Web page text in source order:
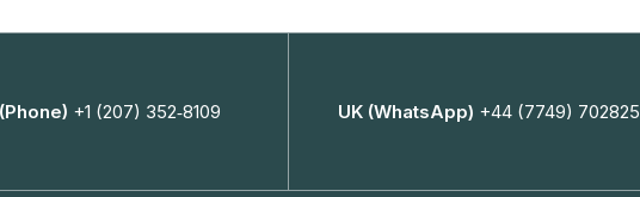
+1 (207) 352‑8109 UK (WhatsApp) +44 (7749) 702825